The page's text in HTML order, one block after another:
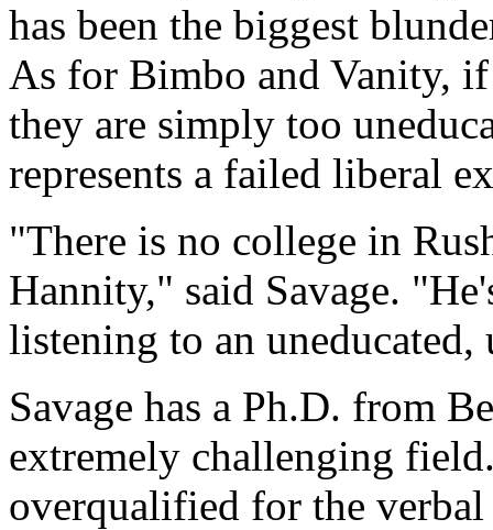
has been the biggest
As for Bimbo and Vanity,
they are simply too
represents a failed liberal
"There is no college in
Hannity," said Savage.
listening to an
Savage has a Ph.D. from
extremely challenging
overqualified for the